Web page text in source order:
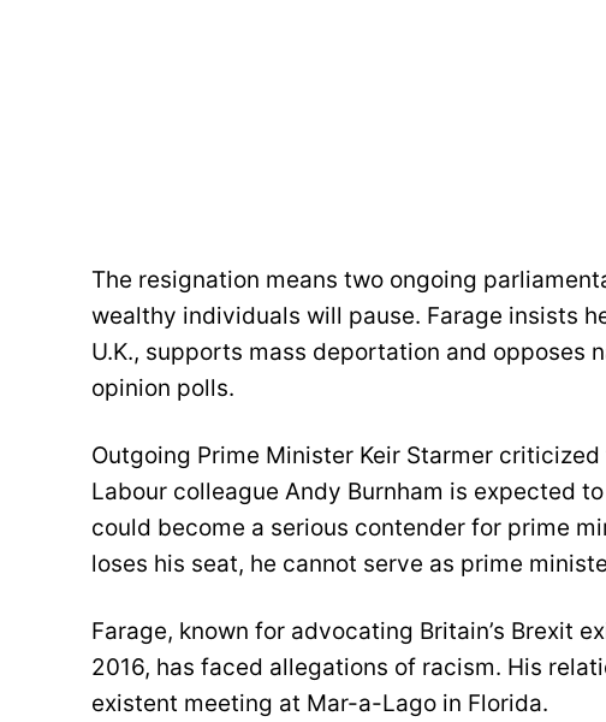
The resignation means two ongoing
wealthy individuals will pause. Farage insists
U.K., supports mass deportation and
opinion polls.
Outgoing Prime Minister Keir Starmer
Labour colleague Andy Burnham is expected
could become a serious contender for prime
loses his seat, he cannot serve as prime
Farage, known for advocating Britain’s Brexit
2016, has faced allegations of racism. His
existent meeting at Mar-a-Lago in Florida.